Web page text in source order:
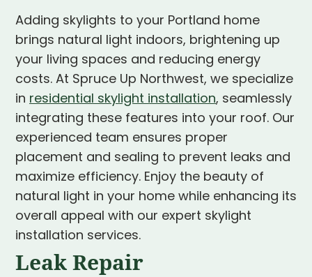
Adding skylights to your Portland home
brings natural light indoors, brightening up
your living spaces and reducing energy
costs. At Spruce Up Northwest, we specialize
in residential skylight installation, seamlessly
integrating these features into your roof. Our
experienced team ensures proper
placement and sealing to prevent leaks and
maximize efficiency. Enjoy the beauty of
natural light in your home while enhancing its
overall appeal with our expert skylight
installation services.
Leak Repair